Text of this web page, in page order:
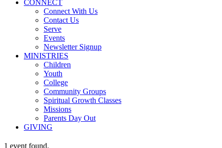
CONNECT
Connect With Us
Contact Us
Serve
Events
Newsletter Signup
MINISTRIES
Children
Youth
College
Community Groups
Spiritual Growth Classes
Missions
Parents Day Out
GIVING
1 event found.